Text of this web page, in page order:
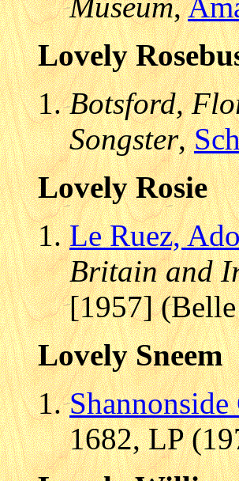
Lovely
Botsford,
Songster,
Lovely Rosie
Le Ruez,
Britain and
[1957] (Belle
Lovely Sneem
1682, LP